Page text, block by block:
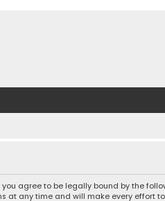
you agree to be legally bound by the
at any time and will make every effort